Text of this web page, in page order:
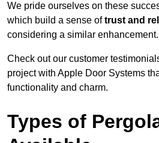
We pride ourselves on these
which build a sense oftrust and
considering a similar enhancement.
Check out our customer
project with Apple Door Systems
functionality and charm.
Types of